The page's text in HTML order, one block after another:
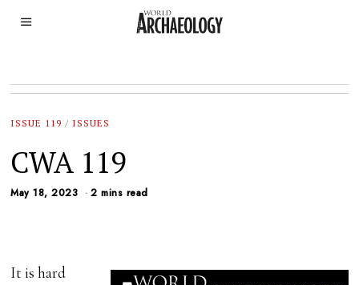
ISSUE 119 / ISSUES
CWA 119
May 18, 2023 2 mins read
It is hard